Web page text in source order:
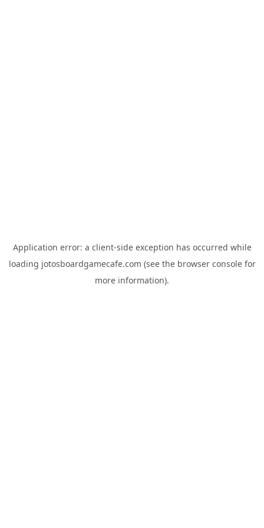
Application error: a client-side exception has occurred while
loading jotosboardgamecafe.com (see the browser consolefor
more information).